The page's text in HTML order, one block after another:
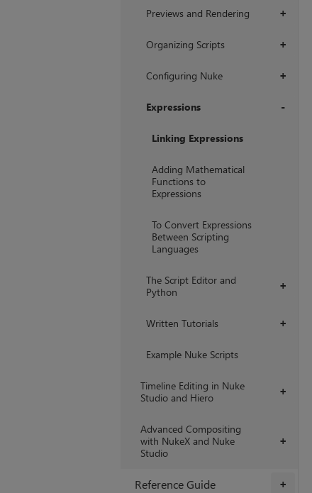
+
Previews and Rendering
+
Organizing Scripts
+
Configuring Nuke
Expressions
Linking Expressions
Adding Mathematical
Functions to
Expressions
To Convert Expressions
Between Scripting
Languages
+
The Script Editor and
Python
+
Written Tutorials
Example Nuke Scripts
+
Timeline Editing in Nuke
Studio and Hiero
+
Advanced Compositing
with NukeX and Nuke
Studio
+
Reference Guide